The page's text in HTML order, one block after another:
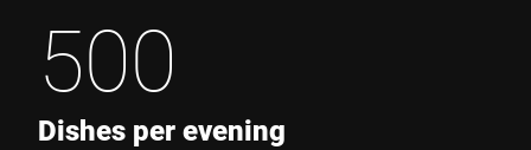
500
Dishes per evening